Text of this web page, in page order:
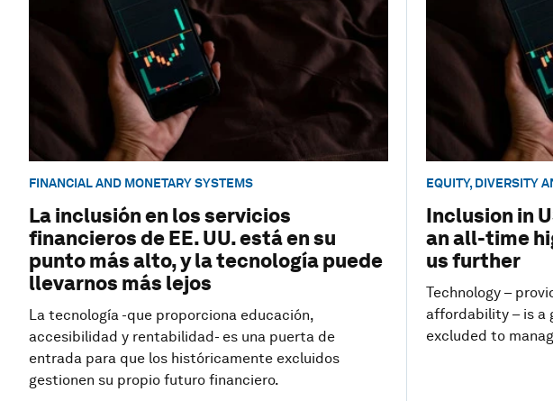
FINANCIAL AND MONETARY SYSTEMS
La inclusión en los servicios
financieros de EE. UU. está en su
punto más alto, y la tecnología puede
llevarnos más lejos
La tecnología -que proporciona educación,
accesibilidad y rentabilidad- es una puerta de
entrada para que los históricamente excluidos
gestionen su propio futuro financiero.
EQUITY, DIVERSITY
Inclusion in
an all-time
us further
Technology –
affordability – is a
excluded to